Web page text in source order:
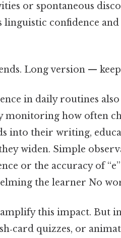
or spontaneous
linguistic confidence
Long version —
in daily routines
monitoring how often
into their writing,
widen. Simple
or the accuracy of
the learner No
this impact. But
quizzes, or